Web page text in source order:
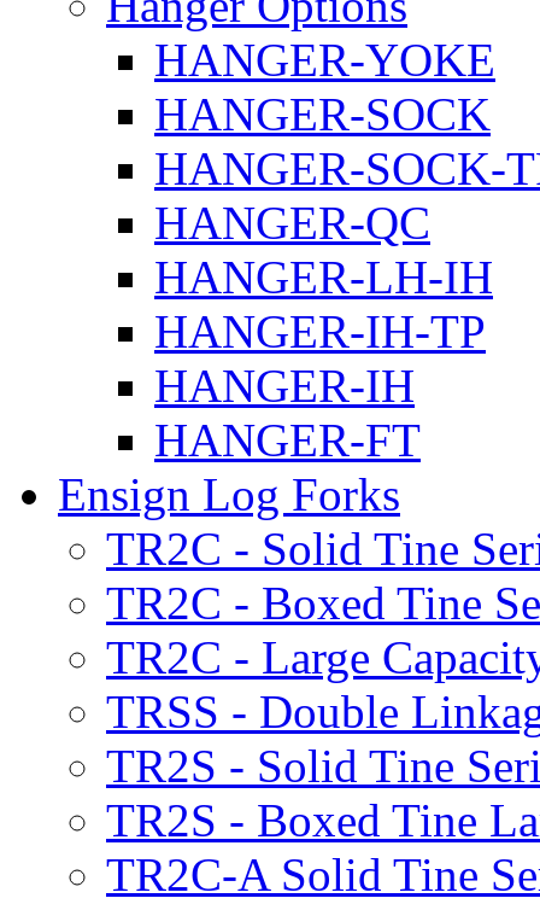
HANGER-YOKE
HANGER-SOCK
HANGER-SOCK-
HANGER-QC
HANGER-LH-IH
HANGER-IH-TP
HANGER-IH
HANGER-FT
Ensign Log Forks
TR2C - Solid Tine
TR2C - Boxed Tine
TR2C - Large
TRSS - Double
TR2S - Solid Tine
TR2S - Boxed Tine
TR2C-A Solid Tine